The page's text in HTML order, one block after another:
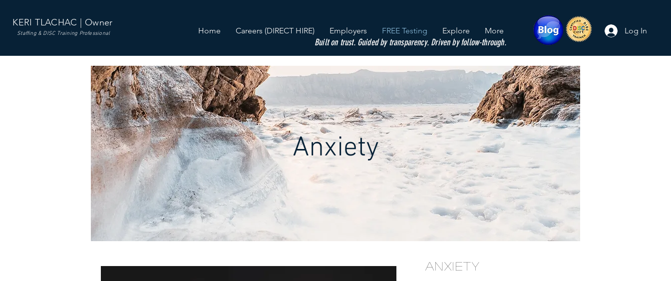
KERI TLACHAC | Owner
Staffing & DISC Training Professional Home Careers (DIRECT HIRE) Employers FREE Testing Explore More
Built on trust. Guided by transparency. Driven by follow-through.
Log In
Anxiety
ANXIETY